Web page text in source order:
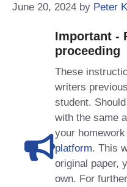
June 20, 2024 by Peter K
Important -
proceeding
These
writers
student.
with the same
your
platform. This
original paper,
own. For